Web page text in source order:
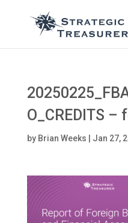
O_CREDITS
by Brian Weeks Jan 27,